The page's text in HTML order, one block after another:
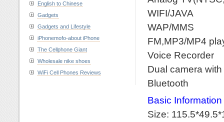
WIFI/JAVA
WAP/MMS
FM,MP3/MP4
Voice Recorder
Dual camera
Bluetooth
Basic Information
Size:
English to Chinese
Gadgets
Gadgets and Lifestyle
iPhonemofo-about iPhone
The Cellphone Giant
Wholesale nike shoes
WiFi Cell Phones Reviews